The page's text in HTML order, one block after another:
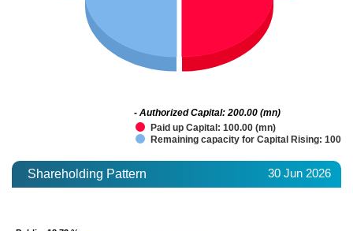
Paid up Capital: 100.00 (mn)
Remaining capacity for Capital Rising:
- Authorized Capital: 200.00 (mn)
Shareholding Pattern 30 Jun 2026